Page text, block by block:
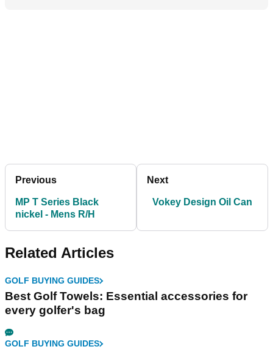
Previous
MP T Series Black
nickel - Mens R/H
Next
Vokey Design Oil Can
Related Articles
GOLF BUYING GUIDES
Best Golf Towels: Essential accessories for
every golfer's bag
GOLF BUYING GUIDES